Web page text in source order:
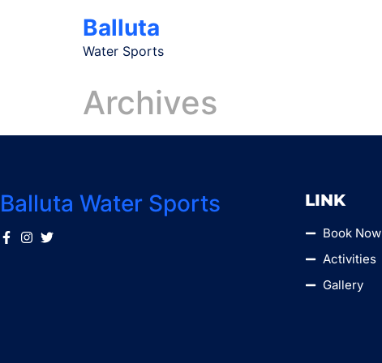
Balluta
Water Sports
Archives
Balluta Water Sports LINK
Book Now
Activities
Gallery